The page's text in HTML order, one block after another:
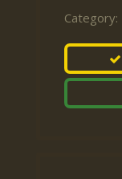
Category: